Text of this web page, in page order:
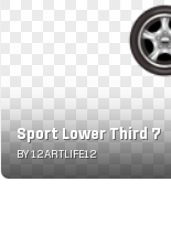
Sport Lower Third 7
BY 12ARTLIFE12